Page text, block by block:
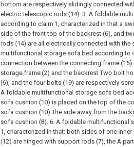
bottom are respectively slidingly connected
electric telescopic rods (14). 3. A foldable
according to claim 1, characterized in that a
side of the front top of the backrest (6), and
rods (14) are all electrically connected with the
multifunctional storage sofa bed according to
connection between the connecting frame
storage frame (2) and the backrest Two bolt
(6), and the four bolts (19) are respectively
A foldable multifunctional storage sofa bed
sofa cushion (10) is placed on the top of the
sofa cushion (10) The side away from the
sofa cushion (8). 6. A foldable multifunctional
1, characterized in that: both sides of one
(12) are hinged with support rods (7), the A